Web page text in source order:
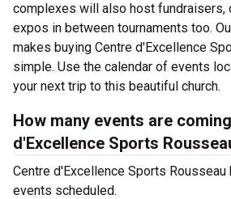
complexes will also host fundraisers,
expos in between tournaments too.
makes buying Centre d'Excellence
simple. Use the calendar of events
your next trip to this beautiful church.
How many events are
d'Excellence Sports
Centre d'Excellence Sports
events scheduled.